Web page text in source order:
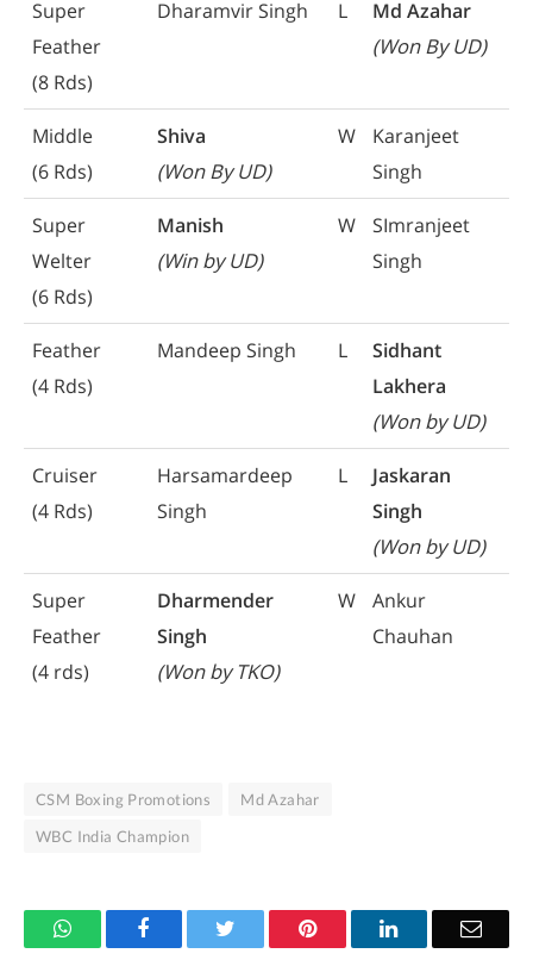
Super
Feather
(8 Rds)
Dharamvir Singh L
Md Azahar
(Won By UD)
Middle
(6 Rds)
Shiva
(Won By UD)
W
Karanjeet
Singh
Super
Welter
(6 Rds)
Manish
(Win by UD)
W
SImranjeet
Singh
Feather
(4 Rds)
Mandeep Singh L
Sidhant
Lakhera
(Won by UD)
Cruiser
(4 Rds)
Harsamardeep
Singh
L
Jaskaran
Singh
(Won by UD)
Super
Feather
(4 rds)
Dharmender
Singh
(Won by TKO)
W
Ankur
Chauhan
CSM Boxing Promotions
Md Azahar
WBC India Champion
WhatsApp Facebook Pinterest LinkedIn Email